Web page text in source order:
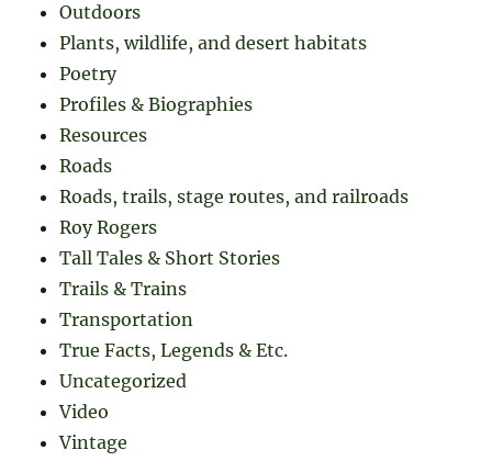
Outdoors
Plants, wildlife, and desert habitats
Poetry
Profiles & Biographies
Resources
Roads
Roads, trails, stage routes, and railroads
Roy Rogers
Tall Tales & Short Stories
Trails & Trains
Transportation
True Facts, Legends & Etc.
Uncategorized
Video
Vintage